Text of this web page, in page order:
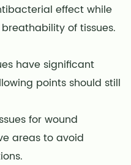
effect while
of tissues.
have significant
points should still
for wound
areas to avoid